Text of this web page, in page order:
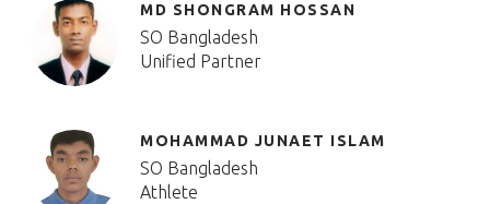
MD SHONGRAM HOSSAN
SO Bangladesh
Unified Partner
MOHAMMAD JUNAET ISLAM
SO Bangladesh
Athlete